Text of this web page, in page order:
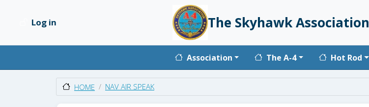
User account menu
Log in The Skyhawk Association
Main navigation
Association The A-4 Hot Rod
HOME NAV AIR SPEAK